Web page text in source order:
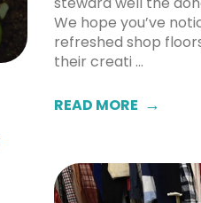
We hope you’ve
refreshed shop
their creati ...
READ MORE